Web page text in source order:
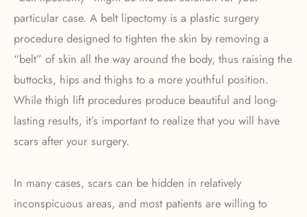
particular case. A belt lipectomy is a plastic surgery
procedure designed to tighten the skin by removing a
“belt” of skin all the way around the body, thus raising the
buttocks, hips and thighs to a more youthful position.
While thigh lift procedures produce beautiful and long-
lasting results, it’s important to realize that you will have
scars after your surgery.
In many cases, scars can be hidden in relatively
inconspicuous areas, and most patients are willing to